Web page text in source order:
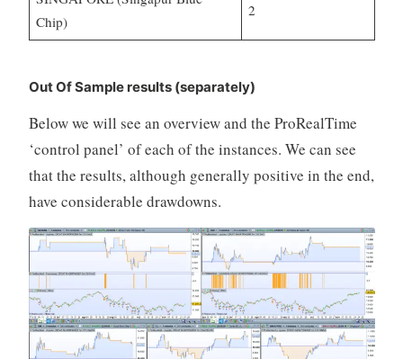
Chip)
2
Out Of Sample results (separately)
Below we will see an overview and the ProRealTime
‘control panel’ of each of the instances. We can see
that the results, although generally positive in the end,
have considerable drawdowns.